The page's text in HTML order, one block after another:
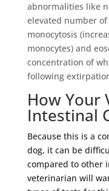
abnormalities like
elevated number
monocytosis
monocytes) and
concentration of
following
How Your
Intestinal
Because this is a
dog, it can be
compared to other
veterinarian will